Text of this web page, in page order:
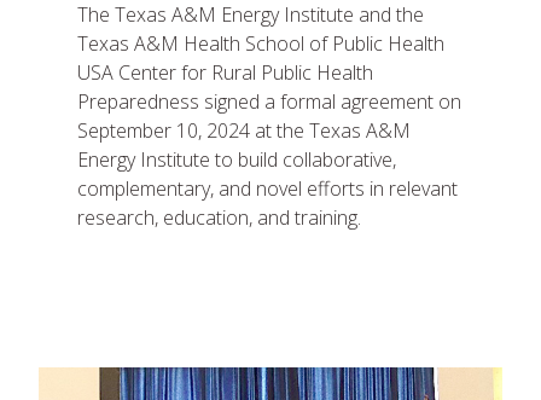
The Texas A&M Energy Institute and the
Texas A&M Health School of Public Health
USA Center for Rural Public Health
Preparedness signed a formal agreement on
September 10, 2024 at the Texas A&M
Energy Institute to build collaborative,
complementary, and novel efforts in relevant
research, education, and training.